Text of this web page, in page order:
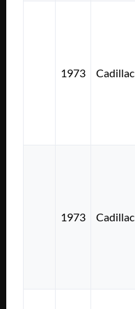
1973 Cadillac
1973 Cadillac